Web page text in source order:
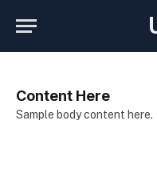
Content Here
Sample body content here.